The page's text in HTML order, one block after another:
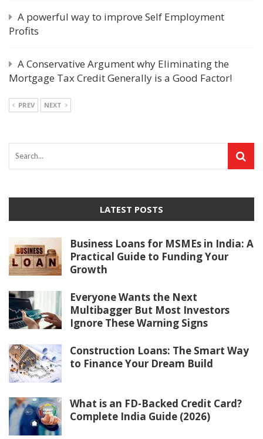
A powerful way to improve Self Employment
Profits
A Conservative Argument why Eliminating the
Mortgage Tax Credit Generally is a Good Factor!
PREV NEXT
LATEST POSTS
Business Loans for MSMEs in India: A
Practical Guide to Funding Your
Growth
Everyone Wants the Next
Multibagger But Most Investors
Ignore These Warning Signs
Construction Loans: The Smart Way
to Finance Your Dream Build
What is an FD-Backed Credit Card?
Complete India Guide (2026)